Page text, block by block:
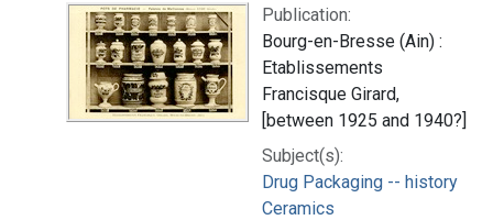
Publication:
Bourg-en-Bresse (Ain) :
Etablissements
Francisque Girard,
[between 1925 and 1940?]
Subject(s):
Drug Packaging -- history
Ceramics